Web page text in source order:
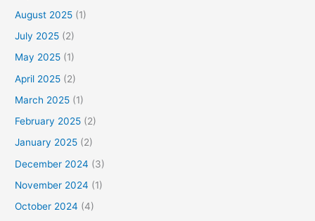
August 2025 (1)
July 2025 (2)
May 2025 (1)
April 2025 (2)
March 2025 (1)
February 2025 (2)
January 2025 (2)
December 2024 (3)
November 2024 (1)
October 2024 (4)